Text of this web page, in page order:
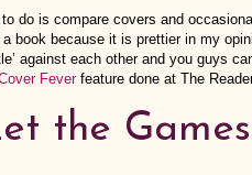
do is compare covers and
book because it is prettier in my
against each other and you guys
Feverfeature done at The
the